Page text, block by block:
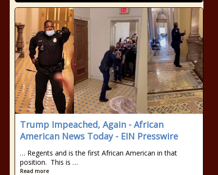
Trump Impeached, Again - African
American News Today - EIN Presswire
… Regents and is the first African American in that
position. This is …
Read more